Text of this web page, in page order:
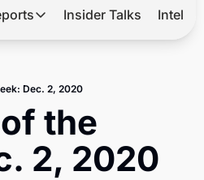
Reports
Tech
Defense & Security
Insider Talks
Dec. 2, 2020
the
2, 2020